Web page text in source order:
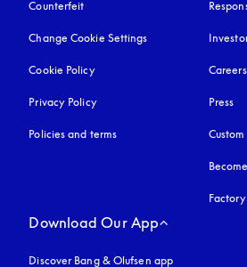
Counterfeit
Change Cookie Settings
Cookie Policyopens in a new tab
Privacy Policyopens in a new tab
Policies and terms
Careers
Press
Download Our App
Discover Bang & Olufsen app